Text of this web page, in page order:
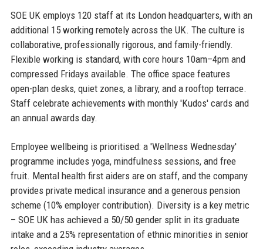
SOE UK employs 120 staff at its London headquarters, with an
additional 15 working remotely across the UK. The culture is
collaborative, professionally rigorous, and family-friendly.
Flexible working is standard, with core hours 10am–4pm and
compressed Fridays available. The office space features
open-plan desks, quiet zones, a library, and a rooftop terrace.
Staff celebrate achievements with monthly 'Kudos' cards and
an annual awards day.
Employee wellbeing is prioritised: a 'Wellness Wednesday'
programme includes yoga, mindfulness sessions, and free
fruit. Mental health first aiders are on staff, and the company
provides private medical insurance and a generous pension
scheme (10% employer contribution). Diversity is a key metric
– SOE UK has achieved a 50/50 gender split in its graduate
intake and a 25% representation of ethnic minorities in senior